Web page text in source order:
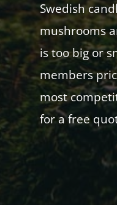
Swedish
mushrooms
is too big or
members
most
for a free